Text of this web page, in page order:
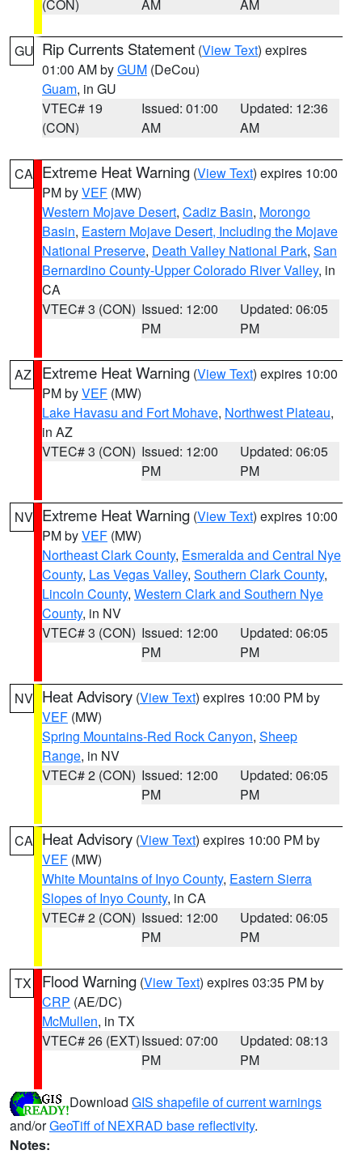
(CON) AM AM
GU Rip Currents Statement (View Text) expires
01:00 AM byGUM (DeCou)
Guam, in GU
VTEC# 19
(CON)
Issued: 01:00
AM
Updated: 12:36
AM
CA Extreme Heat Warning (View Text) expires 10:00
PM byVEF (MW)
Western Mojave Desert, Cadiz Basin, Morongo
Basin, Eastern Mojave Desert, Including the Mojave
National Preserve, Death Valley National Park, San
Bernardino County-Upper Colorado River Valley, in
CA
VTEC# 3 (CON) Issued: 12:00
PM
Updated: 06:05
PM
AZ Extreme Heat Warning (View Text) expires 10:00
PM byVEF (MW)
Lake Havasu and Fort Mohave, Northwest Plateau,
in AZ
VTEC# 3 (CON) Issued: 12:00
PM
Updated: 06:05
PM
NV Extreme Heat Warning (View Text) expires 10:00
PM byVEF (MW)
Northeast Clark County, Esmeralda and Central Nye
County, Las Vegas Valley, Southern Clark County,
Lincoln County, Western Clark and Southern Nye
County, in NV
VTEC# 3 (CON) Issued: 12:00
PM
Updated: 06:05
PM
NV Heat Advisory (View Text) expires 10:00 PM by
VEF (MW)
Spring Mountains-Red Rock Canyon, Sheep
Range, in NV
VTEC# 2 (CON) Issued: 12:00
PM
Updated: 06:05
PM
CA Heat Advisory (View Text) expires 10:00 PM by
VEF (MW)
White Mountains of Inyo County, Eastern Sierra
Slopes of Inyo County, in CA
VTEC# 2 (CON) Issued: 12:00
PM
Updated: 06:05
PM
TX Flood Warning (View Text) expires 03:35 PM by
CRP (AE/DC)
McMullen, in TX
VTEC# 26 (EXT)Issued: 07:00
PM
Updated: 08:13
PM
Download GIS shapefile of current warnings
and/orGeoTiff of NEXRAD base reflectivity.
Notes: